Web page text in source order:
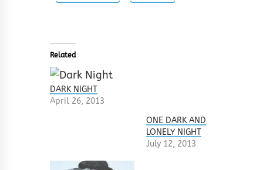
Related
DARK NIGHT
April 26, 2013
ONE DARK AND
LONELY NIGHT
July 12, 2013